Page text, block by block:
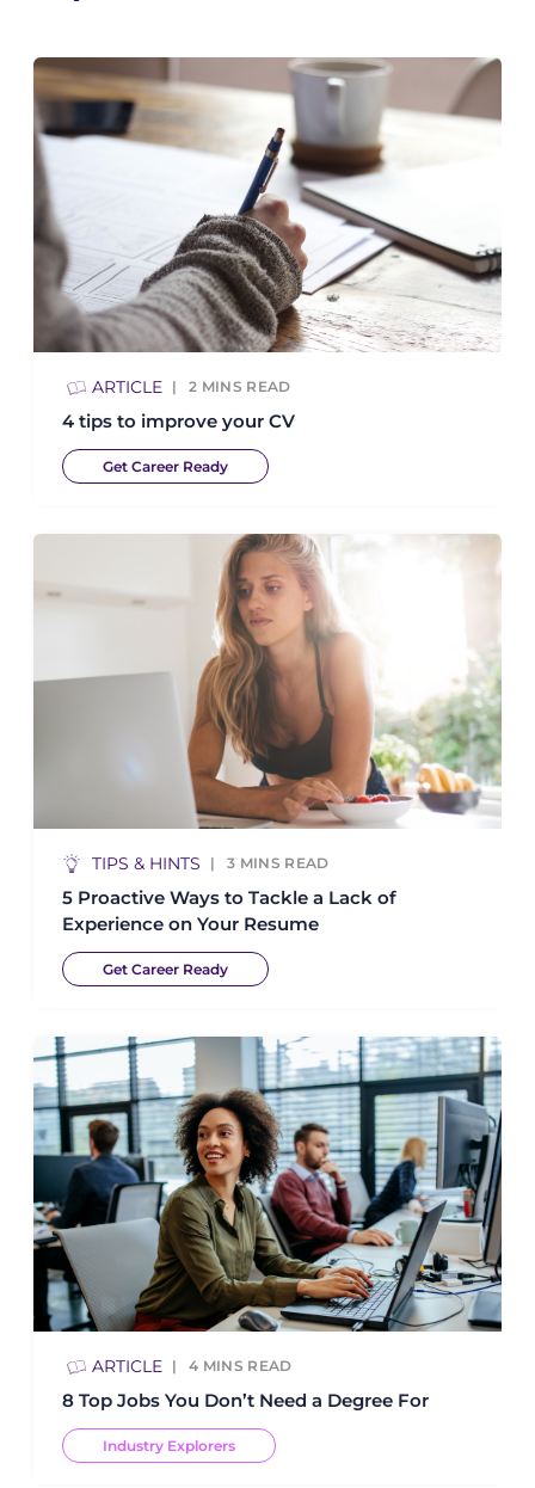
ARTICLE 2 MINS READ
4 tips to improve your CV
Get Career Ready
TIPS & HINTS 3 MINS READ
5 Proactive Ways to Tackle a Lack of
Experience on Your Resume
Get Career Ready
ARTICLE 4 MINS READ
8 Top Jobs You Don’t Need a Degree For
Industry Explorers